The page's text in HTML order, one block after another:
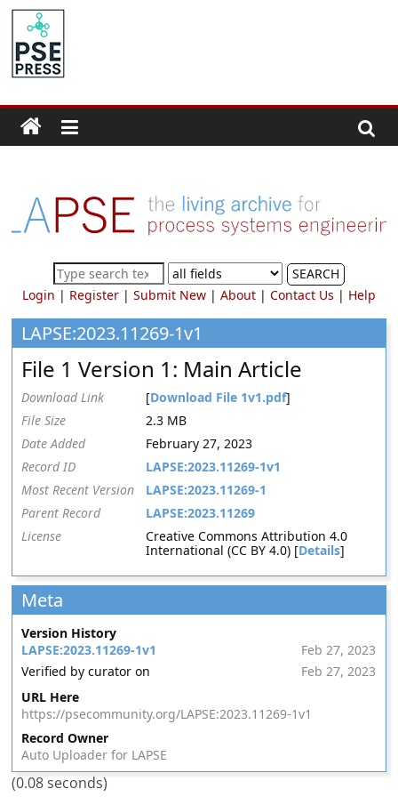
Skip
content
PSE
Community.org
Community
for
Process
Systems
Engineering
Education
and
Research
SEARCH
Login | Register| Submit New| About| Contact Us | Help
LAPSE:2023.11269-1v1
File 1 Version 1: Main Article
Download Link [Download File 1v1.pdf]
File Size
2.3 MB
Date Added
February 27, 2023
Record ID
LAPSE:2023.11269-1v1
Most Recent Version
LAPSE:2023.11269-1
Parent Record
LAPSE:2023.11269
License
Creative Commons Attribution 4.0
International (CC BY 4.0) [Details]
Meta
Version History
LAPSE:2023.11269-1v1
Feb 27, 2023
Verified by curator on
Feb 27, 2023
URL Here
https://psecommunity.org/LAPSE:2023.11269-1v1
Record Owner
Auto Uploader for LAPSE
(0.08 seconds)